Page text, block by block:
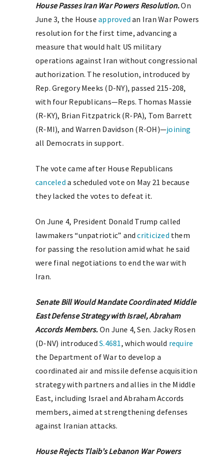
House Passes Iran War Powers Resolution.On
June 3, the Houseapproved an Iran War Powers
resolution for the first time, advancing a
measure that would halt US military
operations against Iran without congressional
authorization. The resolution, introduced by
Rep. Gregory Meeks (D-NY), passed 215-208,
with four Republicans—Reps. Thomas Massie
(R-KY), Brian Fitzpatrick (R-PA), Tom Barrett
(R-MI), and Warren Davidson (R-OH)—joining
all Democrats in support.
The vote came after House Republicans
canceled a scheduled vote on May 21 because
they lacked the votes to defeat it.
On June 4, President Donald Trump called
lawmakers “unpatriotic” andcriticized them
for passing the resolution amid what he said
were final negotiations to end the war with
Iran.
Senate Bill Would Mandate Coordinated Middle
East Defense Strategy with Israel, Abraham
Accords Members. On June 4, Sen. Jacky Rosen
(D-NV) introducedS.4681, which would require
the Department of War to develop a
coordinated air and missile defense acquisition
strategy with partners and allies in the Middle
East, including Israel and Abraham Accords
members, aimed at strengthening defenses
against Iranian attacks.
House Rejects Tlaib’s Lebanon War Powers